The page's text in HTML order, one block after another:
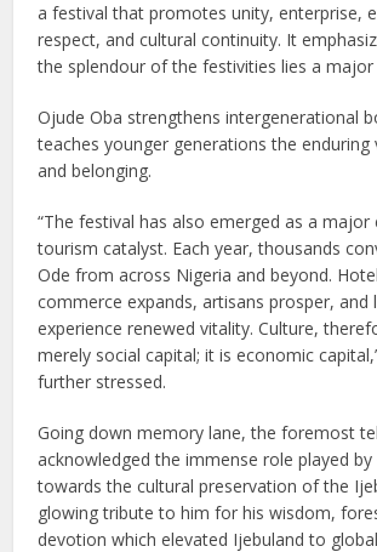
a festival that promotes unity, enterprise,
respect, and cultural continuity. It
the splendour of the festivities lies a major
Ojude Oba strengthens intergenerational
teaches younger generations the
and belonging.
“The festival has also emerged as a major
tourism catalyst. Each year, thousands
Ode from across Nigeria and beyond.
commerce expands, artisans prosper, and
experience renewed vitality. Culture,
merely social capital; it is economic
further stressed.
Going down memory lane, the foremost
acknowledged the immense role played
towards the cultural preservation of the
glowing tribute to him for his wisdom,
devotion which elevated Ijebuland to